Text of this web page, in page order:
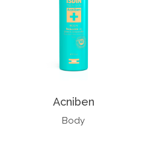
Acniben
Body